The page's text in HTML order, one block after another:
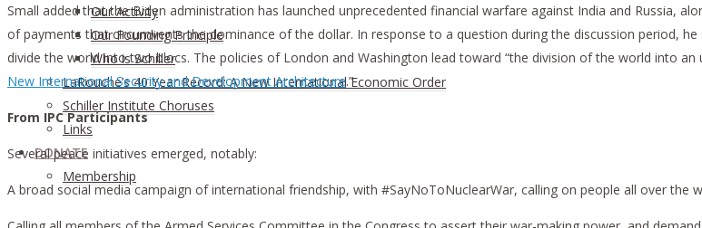
Our Activity
Our Founding Principle
Who is Schiller
LaRouche’s 40 Year Record: A New International Economic Order
Schiller Institute Choruses
Links
DONATE
Membership
Small added that the Biden administration has launched unprecedented financial warfare against India and Russia,
of payments that circumvents the dominance of the dollar. In response to a question during the discussion period,
divide the world into two blocs. The policies of London and Washington lead toward “the division of the world into an
New International Security and Development Architecture.”
From IPC Participants
Several peace initiatives emerged, notably:
A broad social media campaign of international friendship, with #SayNoToNuclearWar, calling on people all over